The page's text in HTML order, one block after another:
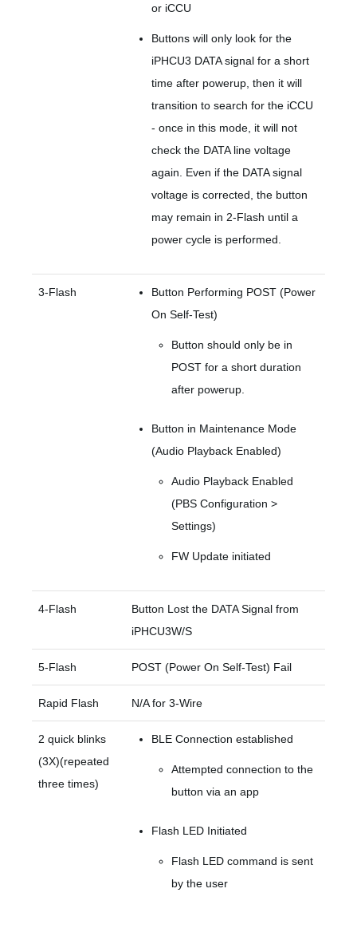
or iCCU
Buttons will only look for the
iPHCU3 DATA signal for a short
time after powerup, then it will
transition to search for the iCCU
- once in this mode, it will not
check the DATA line voltage
again. Even if the DATA signal
voltage is corrected, the button
may remain in 2-Flash until a
power cycle is performed.
3-Flash
Button Performing POST (Power
On Self-Test)
Button should only be in
POST for a short duration
after powerup.
Button in Maintenance Mode
(Audio Playback Enabled)
Audio Playback Enabled
(PBS Configuration >
Settings)
FW Update initiated
4-Flash
Button Lost the DATA Signal from
iPHCU3W/S
5-Flash POST (Power On Self-Test) Fail
Rapid Flash N/A for 3-Wire
2 quick blinks
(3X)(repeated
three times)
BLE Connection established
Attempted connection to the
button via an app
Flash LED Initiated
Flash LED command is sent
by the user